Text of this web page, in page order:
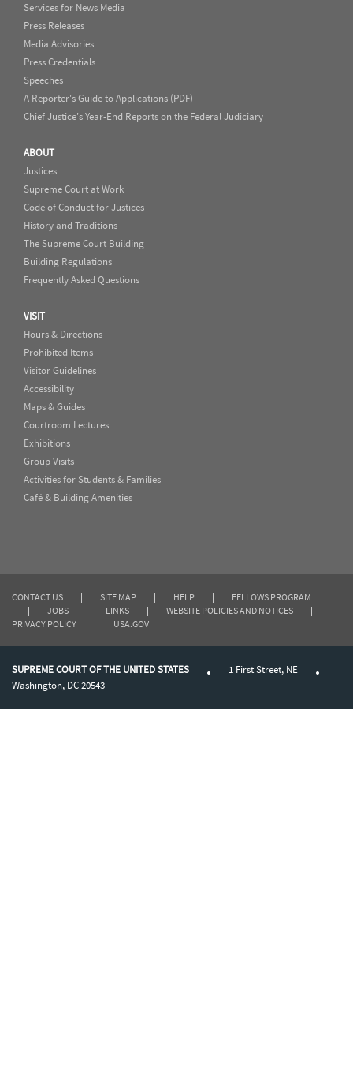
Services for News Media
Press Releases
Media Advisories
Press Credentials
Speeches
A Reporter's Guide to Applications (PDF)
Chief Justice's Year-End Reports on the Federal Judiciary
ABOUT
Justices
Supreme Court at Work
Code of Conduct for Justices
History and Traditions
The Supreme Court Building
Building Regulations
Frequently Asked Questions
VISIT
Hours & Directions
Prohibited Items
Visitor Guidelines
Accessibility
Maps & Guides
Courtroom Lectures
Exhibitions
Group Visits
Activities for Students & Families
Café & Building Amenities
CONTACT US | SITE MAP | HELP |
FELLOWS PROGRAM
|
JOBS | LINKS | WEBSITE POLICIES AND NOTICES
|
PRIVACY POLICY
| USA.GOV
SUPREME COURT OF THE UNITED STATES
1 First Street, NE
Washington, DC 20543